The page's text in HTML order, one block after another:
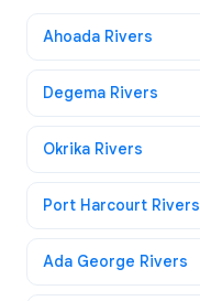
Ahoada Rivers
Degema Rivers
Okrika Rivers
Port Harcourt Rivers
Ada George Rivers